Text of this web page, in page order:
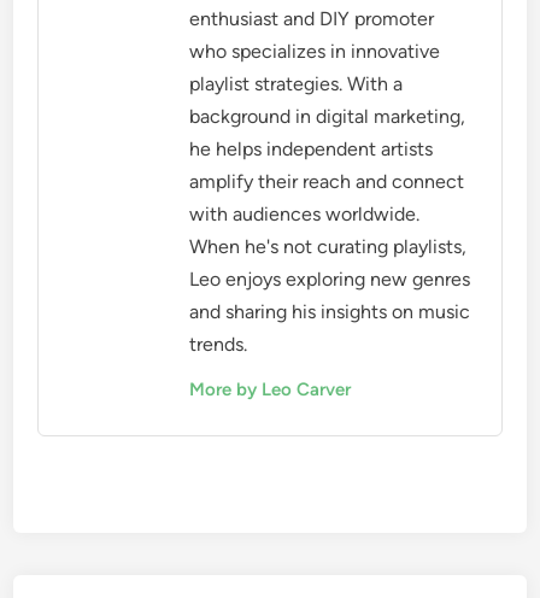
enthusiast and DIY promoter
who specializes in innovative
playlist strategies. With a
background in digital marketing,
he helps independent artists
amplify their reach and connect
with audiences worldwide.
When he's not curating playlists,
Leo enjoys exploring new genres
and sharing his insights on music
trends.
More by Leo Carver